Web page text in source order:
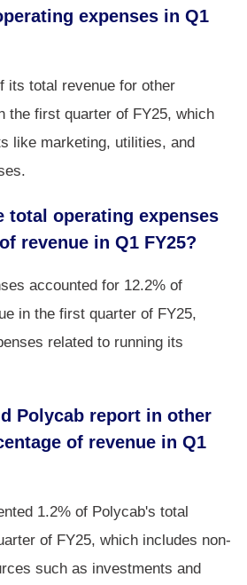
expenses in Q1
its total revenue for other
the first quarter of FY25, which
like marketing, utilities, and
total operating expenses
revenue in Q1 FY25?
accounted for 12.2% of
in the first quarter of FY25,
related to running its
Polycab report in other
of revenue in Q1
1.2% of Polycab's total
of FY25, which includes non-
such as investments and